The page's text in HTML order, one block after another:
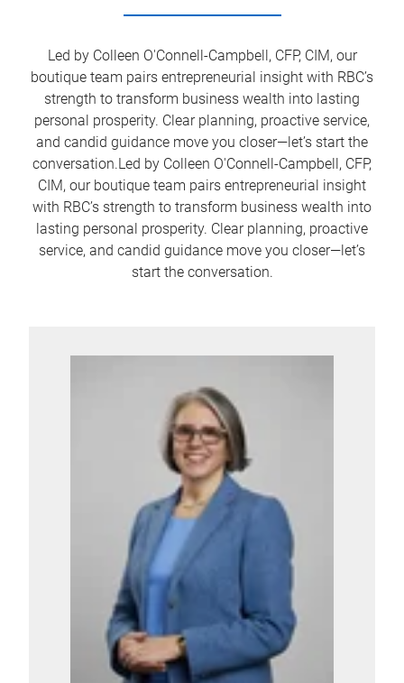
Led by Colleen O'Connell-Campbell, CFP, CIM, our
boutique team pairs entrepreneurial insight with RBC’s
strength to transform business wealth into lasting
personal prosperity. Clear planning, proactive service,
and candid guidance move you closer—let’s start the
conversation.Led by Colleen O'Connell-Campbell, CFP,
CIM, our boutique team pairs entrepreneurial insight
with RBC’s strength to transform business wealth into
lasting personal prosperity. Clear planning, proactive
service, and candid guidance move you closer—let’s
start the conversation.